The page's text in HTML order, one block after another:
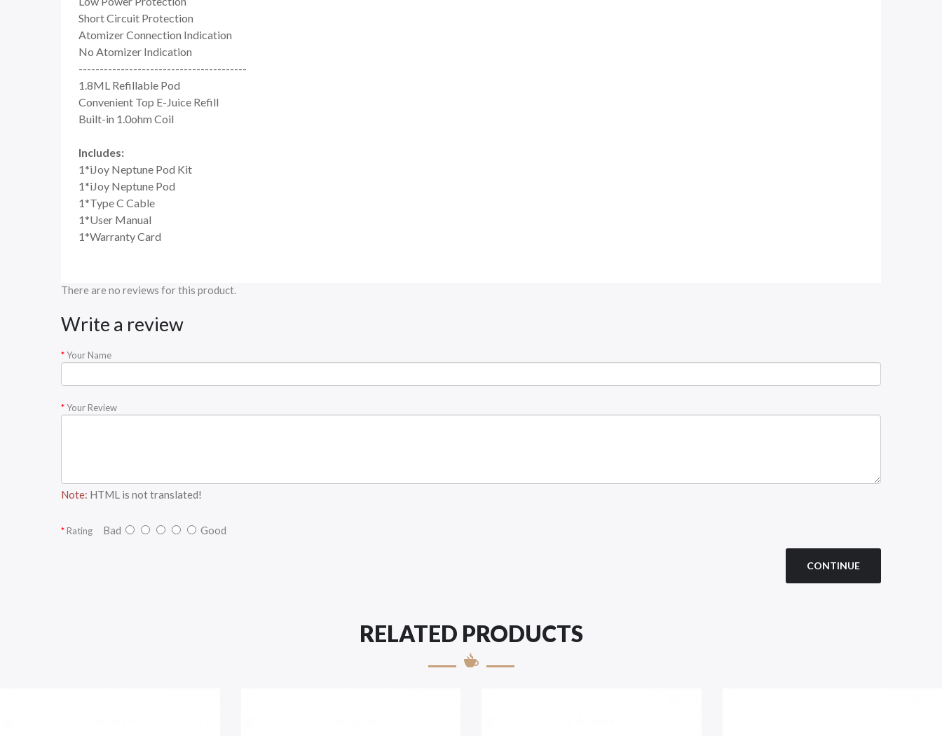
Short Circuit Protection
Atomizer Connection Indication
No Atomizer Indication
----------------------------------------
1.8ML Refillable Pod
Convenient Top E-Juice Refill
Built-in 1.0ohm Coil
Includes:
1*iJoy Neptune Pod Kit
1*iJoy Neptune Pod
1*Type C Cable
1*User Manual
1*Warranty Card
There are no reviews for this product.
Write a review
Your Name
Your Review
Note: HTML is not translated!
Rating Bad Good
CONTINUE
RELATED PRODUCTS